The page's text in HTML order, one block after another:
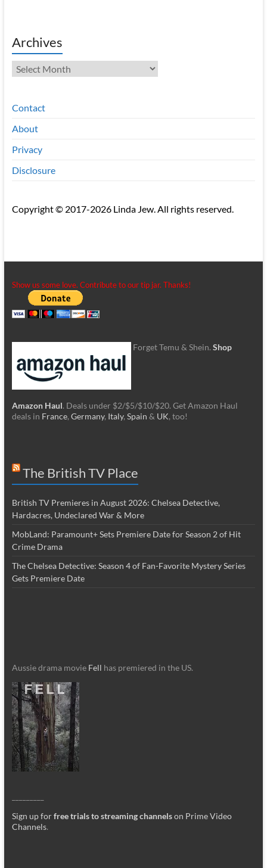
Archives
Archives
Contact
About
Privacy
Disclosure
Copyright © 2017-2026 Linda Jew. All rights reserved.
Show us some love. Contribute to our tip jar. Thanks!
Forget Temu & Shein. Shop
Amazon Haul. Deals under $2/$5/$10/$20. Get Amazon Haul
deals in France, Germany, Italy, Spain & UK, too!
The British TV Place
British TV Premieres in August 2026: Chelsea Detective,
Hardacres, Undeclared War & More
MobLand: Paramount+ Sets Premiere Date for Season 2 of Hit
Crime Drama
The Chelsea Detective: Season 4 of Fan-Favorite Mystery Series
Gets Premiere Date
Aussie drama movie Fell has premiered in the US.
Sign up forfree trials to streaming channelson Prime Video
Channels.